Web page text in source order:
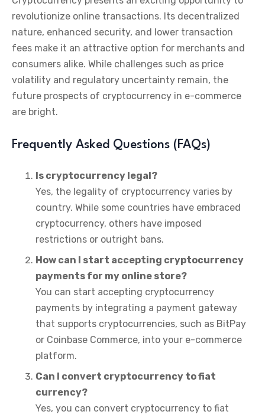
revolutionize online transactions. Its decentralized
nature, enhanced security, and lower transaction
fees make it an attractive option for merchants and
consumers alike. While challenges such as price
volatility and regulatory uncertainty remain, the
future prospects of cryptocurrency in e-commerce
are bright.
Frequently Asked Questions (FAQs)
Is cryptocurrency legal?
Yes, the legality of cryptocurrency varies by
country. While some countries have embraced
cryptocurrency, others have imposed
restrictions or outright bans.
How can I start accepting cryptocurrency
payments for my online store?
You can start accepting cryptocurrency
payments by integrating a payment gateway
that supports cryptocurrencies, such as BitPay
or Coinbase Commerce, into your e-commerce
platform.
Can I convert cryptocurrency to fiat
currency?
Yes, you can convert cryptocurrency to fiat